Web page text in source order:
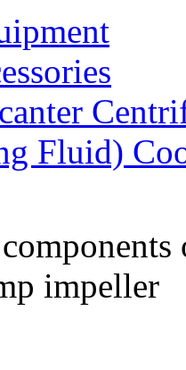
Fluid)
impeller